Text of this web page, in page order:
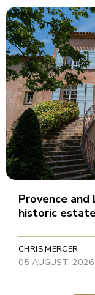
Provence and
historic
CHRIS MERCER
05 AUGUST, 2026